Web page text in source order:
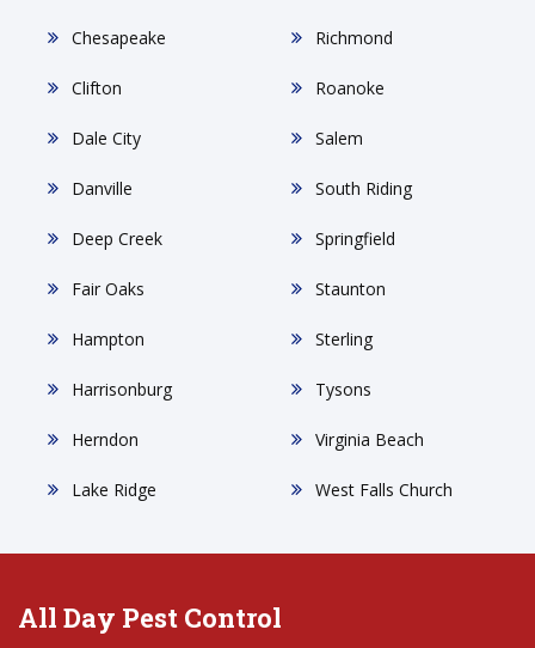
Chesapeake
Clifton
Dale City
Danville
Deep Creek
Fair Oaks
Hampton
Harrisonburg
Herndon
Lake Ridge
Richmond
Roanoke
Salem
South Riding
Springfield
Staunton
Sterling
Tysons
Virginia Beach
West Falls Church
All Day Pest Control